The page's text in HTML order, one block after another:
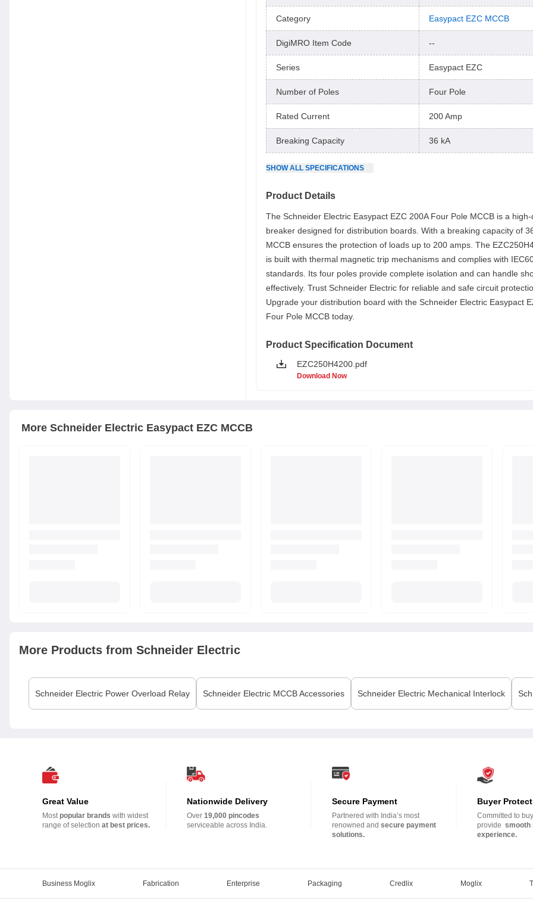
Category Easypact EZC MCCB
DigiMRO Item Code --
Series Easypact EZC
Number of Poles Four Pole
Rated Current 200 Amp
Breaking Capacity 36 kA
SHOWALL SPECIFICATIONS
Product Details
The Schneider Electric Easypact EZC 200A Four Pole MCCB is a
breaker designed for distribution boards. With a breaking capacity of
MCCB ensures the protection of loads up to 200 amps. The
is built with thermal magnetic trip mechanisms and complies with
standards. Its four poles provide complete isolation and can handle
effectively. Trust Schneider Electric for reliable and safe circuit
Upgrade your distribution board with the Schneider Electric Easypact
Four Pole MCCB today.
Product Specification Document
EZC250H4200.pdf
Download Now
More Schneider Electric Easypact EZC MCCB
More Products from Schneider Electric
Schneider Electric Power Overload Relay Schneider Electric MCCB Accessories Schneider Electric Mechanical Interlock
Great Value
Mostpopular brands with widest
range of selection at best prices.
Nationwide Delivery
Over19,000 pincodes
serviceable across India.
Secure Payment
Partnered with India’s most
renowned andsecure payment
solutions.
Buyer
Committed to
provide smooth
experience.
Business Moglix Fabrication Enterprise Packaging Credlix Moglix